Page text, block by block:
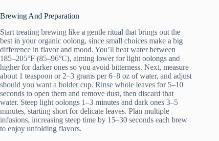
Brewing And Preparation
Start treating brewing like a gentle ritual that brings out the
best in your organic oolong, since small choices make a big
difference in flavor and mood. You’ll heat water between
185–205°F (85–96°C), aiming lower for light oolongs and
higher for darker ones so you avoid bitterness. Next, measure
about 1 teaspoon or 2–3 grams per 6–8 oz of water, and adjust
should you want a bolder cup. Rinse whole leaves for 5–10
seconds to open them and remove dust, then discard that
water. Steep light oolongs 1–3 minutes and dark ones 3–5
minutes, starting short for delicate leaves. Plan multiple
infusions, increasing steep time by 15–30 seconds each brew
to enjoy unfolding flavors.